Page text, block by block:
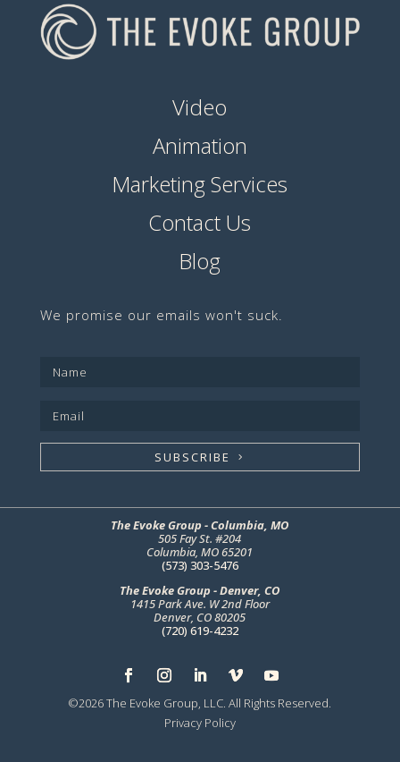
Video
Animation
Marketing Services
Contact Us
Blog
We promise our emails won't suck.
SUBSCRIBE
The Evoke Group - Columbia, MO
505 Fay St. #204
Columbia, MO 65201
(573) 303-5476
The Evoke Group - Denver, CO
1415 Park Ave. W 2nd Floor
Denver, CO 80205
(720) 619-4232
©2026 The Evoke Group, LLC. All Rights Reserved.
Privacy Policy